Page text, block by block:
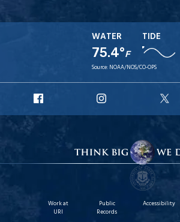
WATER
75.4°F
TIDE
Source: NOAA/NOS/CO-OPS
Facebook
Instagram
X
Work at
URI
Public
Records
Accessibility